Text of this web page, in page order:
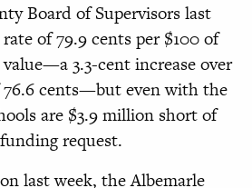
Board of Supervisors last
of 79.9 cents per $100 of
value—a 3.3-cent increase over
cents—but even with the
are $3.9 million short of
request.
last week, the Albemarle